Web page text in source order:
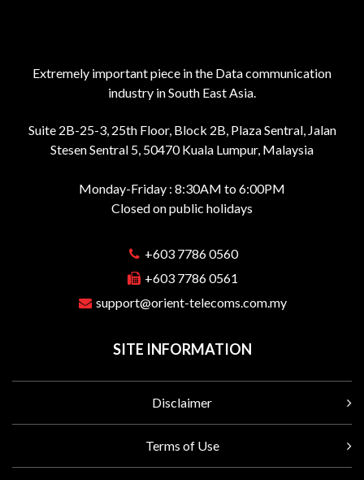
Extremely important piece in the Data communication
industry in South East Asia.
Suite 2B-25-3, 25th Floor, Block 2B, Plaza Sentral, Jalan
Stesen Sentral 5, 50470 Kuala Lumpur, Malaysia
Monday-Friday : 8:30AM to 6:00PM
Closed on public holidays
+603 7786 0560
+603 7786 0561
support@orient-telecoms.com.my
SITE INFORMATION
Disclaimer
Terms of Use